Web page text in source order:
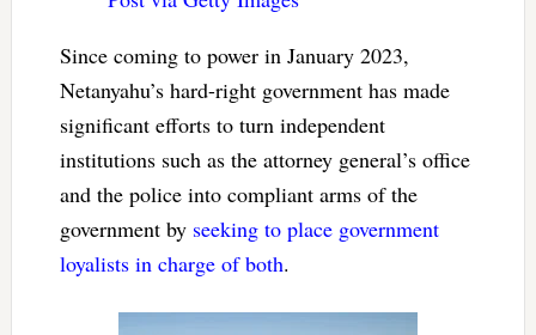
Since coming to power in January 2023,
Netanyahu’s hard-right government has made
significant efforts to turn independent
institutions such as the attorney general’s office
and the police into compliant arms of the
government by seeking to place government
loyalists in charge of both.